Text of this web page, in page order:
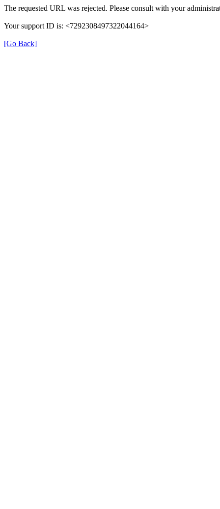
The requested URL was rejected. Please consult with your
Your support ID is: <7292308497322044164>
[Go Back]